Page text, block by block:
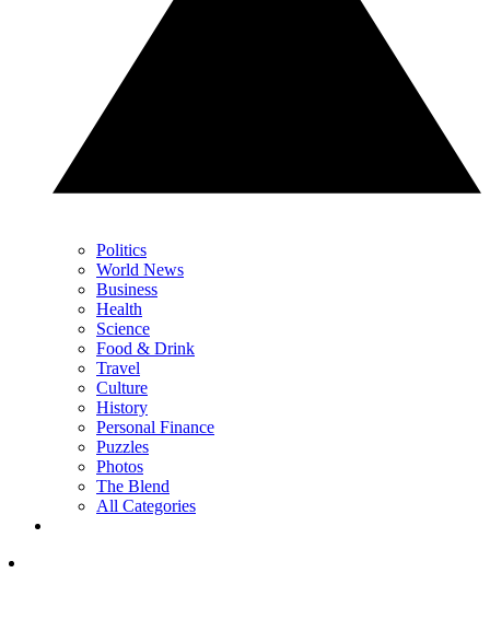
Politics
World News
Business
Health
Science
Food & Drink
Travel
Culture
History
Personal Finance
Puzzles
Photos
The Blend
All Categories